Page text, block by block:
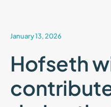
January 13, 2026
Hofseth